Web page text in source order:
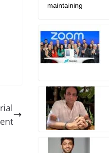
maintaining